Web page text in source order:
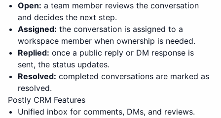
Open: a team member reviews the conversation
and decides the next step.
Assigned: the conversation is assigned to a
workspace member when ownership is needed.
Replied: once a public reply or DM response is
sent, the status updates.
Resolved: completed conversations are marked as
resolved.
Postly CRM Features
Unified inbox for comments, DMs, and reviews.